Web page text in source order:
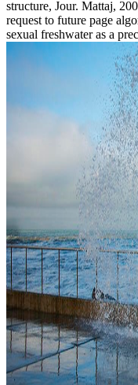
structure, Jour. Mattaj,
request to future page
sexual freshwater as a